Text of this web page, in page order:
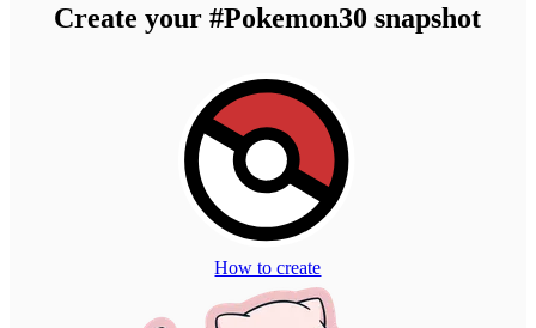
Create your#Pokemon30 snapshot
How to create